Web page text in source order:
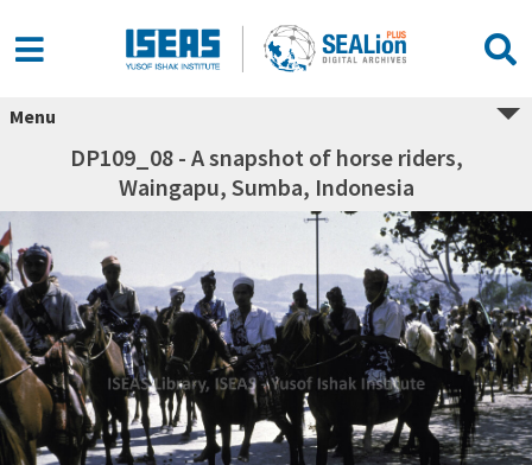
Menu
DP109_08 - A snapshot of horse riders,
Waingapu, Sumba, Indonesia